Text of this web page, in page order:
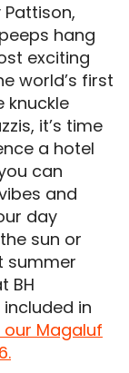
Pattison,
hang
exciting
world’s first
knuckle
it’s time
a hotel
can
and
day
sun or
summer
BH
included in
Magaluf